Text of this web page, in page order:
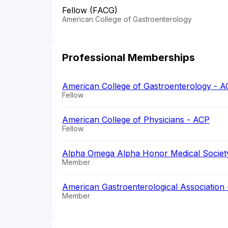
Fellow (FACG)
American College of Gastroenterology
Professional Memberships
American College of Gastroenterology -
Fellow
American College of Physicians - ACP
Fellow
Alpha Omega Alpha Honor Medical
Member
American Gastroenterological Association
Member